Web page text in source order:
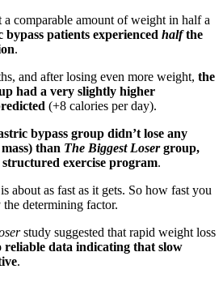
comparable amount of weight in half a
bypass patients experienced halfthe
.
and after losing even more weight, the
had a very slightly higher
(+8 calories per day).
bypass group didn’t lose any
than The Biggest Losergroup,
exercise program.
about as fast as it gets. So how fast you
determining factor.
study suggested that rapid weight loss
reliable data indicating that slow
.